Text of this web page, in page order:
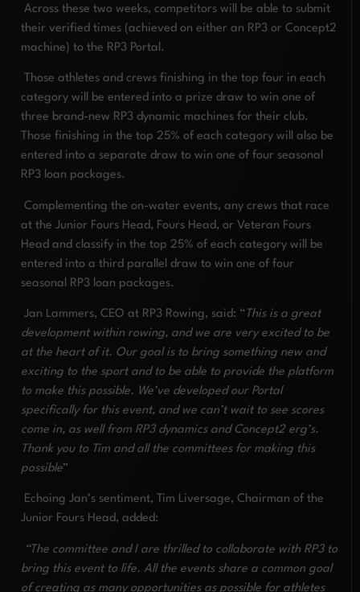
Across these two weeks, competitors will be able to submit
their verified times (achieved on either an RP3 or Concept2
machine) to the RP3 Portal.
Those athletes and crews finishing in the top four in each
category will be entered into a prize draw to win one of
three brand-new RP3 dynamic machines for their club.
Those finishing in the top 25% of each category will also be
entered into a separate draw to win one of four seasonal
RP3 loan packages.
Complementing the on-water events, any crews that race
at the Junior Fours Head, Fours Head, or Veteran Fours
Head and classify in the top 25% of each category will be
entered into a third parallel draw to win one of four
seasonal RP3 loan packages.
Jan Lammers, CEO at RP3 Rowing, said: “ This is a great
development within rowing, and we are very excited to be
at the heart of it. Our goal is to bring something new and
exciting to the sport and to be able to provide the platform
to make this possible. We’ve developed our Portal
specifically for this event, and we can’t wait to see scores
come in, as well from RP3 dynamics and Concept2 erg’s.
Thank you to Tim and all the committees for making this
possible”
Echoing Jan’s sentiment, Tim Liversage, Chairman of the
Junior Fours Head, added:
“The committee and I are thrilled to collaborate with RP3 to
bring this event to life. All the events share a common goal
of creating as many opportunities as possible for athletes